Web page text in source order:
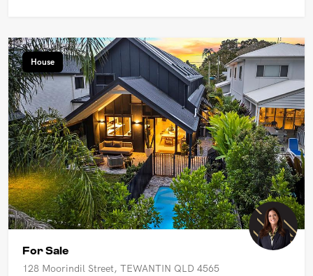
House
For Sale
128 Moorindil Street, TEWANTIN QLD 4565